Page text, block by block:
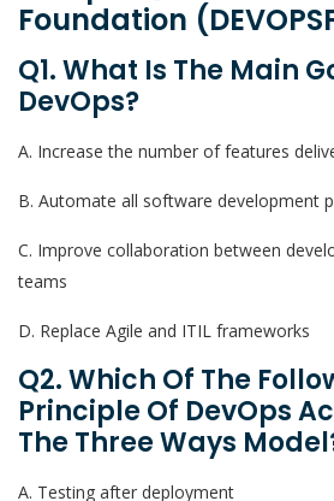
Foundation
Q1. What Is The Main
DevOps?
A. Increase the number of features
B. Automate all software development
C. Improve collaboration between
teams
D. Replace Agile and ITIL frameworks
Q2. Which Of The
Principle Of DevOps
The Three Ways
A. Testing after deployment